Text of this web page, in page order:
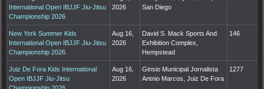
International Open IBJJF Jiu-Jitsu
Championship 2026
2026
San Diego
New York Summer Kids
International Open IBJJF Jiu-Jitsu
Championship 2026
Aug 16,
2026
David S. Mack Sports And
Exhibition Complex,
Hempstead
146
Juiz De Fora Kids International
Open IBJJF Jiu-Jitsu
Championship 2026
Aug 16,
2026
Ginsio Municipal Jornalista
Antnio Marcos, Juiz De Fora
1277